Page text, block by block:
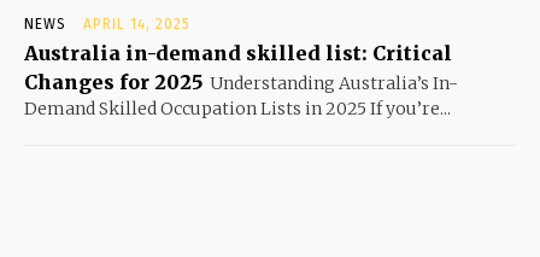
NEWS APRIL 14, 2025
Australia in-demand skilled list: Critical
Changes for 2025 Understanding Australia’s In-
Demand Skilled Occupation Lists in 2025 If you’re...